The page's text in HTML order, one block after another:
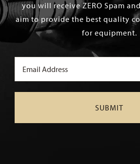
you will receive ZERO Spam
aim to provide the best quality
for equipment.